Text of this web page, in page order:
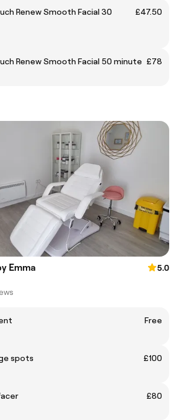
Renew Smooth Facial 30
£47.50
Renew Smooth Facial 50 minute £78
Emma
5.0
Free
spots
£100
£80